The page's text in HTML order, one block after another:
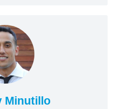
Minutillo